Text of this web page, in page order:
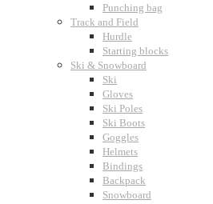
Punching bag
Track and Field
Hurdle
Starting blocks
Ski & Snowboard
Ski
Gloves
Ski Poles
Ski Boots
Goggles
Helmets
Bindings
Backpack
Snowboard